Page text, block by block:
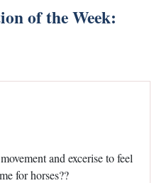
of the Week:
and excerise to feel
for horses??